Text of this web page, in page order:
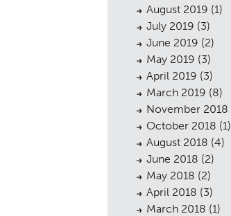
Urban Musings
August 2019 (1)
July 2019 (3)
June 2019 (2)
May 2019 (3)
April 2019 (3)
March 2019 (8)
November 2018
October 2018 (1)
August 2018 (4)
June 2018 (2)
May 2018 (2)
April 2018 (3)
March 2018 (1)